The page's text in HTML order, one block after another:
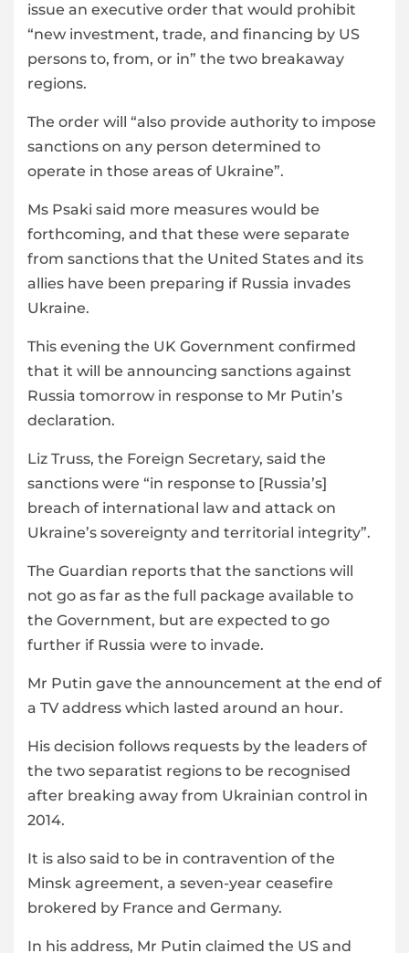
issue an executive order that would prohibit
“new investment, trade, and financing by US
persons to, from, or in” the two breakaway
regions.
The order will “also provide authority to impose
sanctions on any person determined to
operate in those areas of Ukraine”.
Ms Psaki said more measures would be
forthcoming, and that these were separate
from sanctions that the United States and its
allies have been preparing if Russia invades
Ukraine.
This evening the UK Government confirmed
that it will be announcing sanctions against
Russia tomorrow in response to Mr Putin’s
declaration.
Liz Truss, the Foreign Secretary, said the
sanctions were “in response to [Russia’s]
breach of international law and attack on
Ukraine’s sovereignty and territorial integrity”.
The Guardian reports that the sanctions will
not go as far as the full package available to
the Government, but are expected to go
further if Russia were to invade.
Mr Putin gave the announcement at the end of
a TV address which lasted around an hour.
His decision follows requests by the leaders of
the two separatist regions to be recognised
after breaking away from Ukrainian control in
2014.
It is also said to be in contravention of the
Minsk agreement, a seven-year ceasefire
brokered by France and Germany.
In his address, Mr Putin claimed the US and